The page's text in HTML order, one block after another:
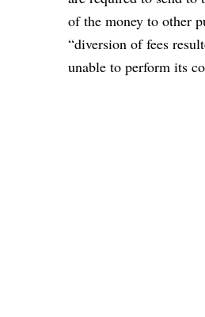
of the money to other
“diversion of fees
unable to perform its